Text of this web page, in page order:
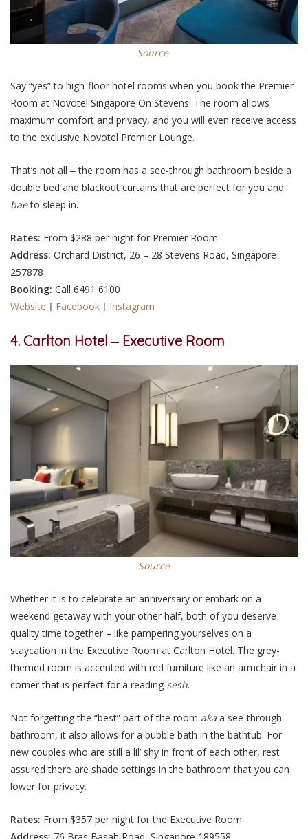
Source
Say “yes” to high-floor hotel rooms when you book the Premier
Room at Novotel Singapore On Stevens. The room allows
maximum comfort and privacy, and you will even receive access
to the exclusive Novotel Premier Lounge.
That’s not all ‒ the room has a see-through bathroom beside a
double bed and blackout curtains that are perfect for you and
baeto sleep in.
Rates: From $288 per night for Premier Room
Address: Orchard District, 26 – 28 Stevens Road, Singapore
257878
Booking: Call 6491 6100
Website ㅣ Facebook ㅣ Instagram
4. Carlton Hotel ‒ Executive Room
Source
Whether it is to celebrate an anniversary or embark on a
weekend getaway with your other half, both of you deserve
quality time together – like pampering yourselves on a
staycation in the Executive Room at Carlton Hotel. The grey-
themed room is accented with red furniture like an armchair in a
corner that is perfect for a reading sesh.
Not forgetting the “best” part of the room aka a see-through
bathroom, it also allows for a bubble bath in the bathtub. For
new couples who are still a lil’ shy in front of each other, rest
assured there are shade settings in the bathroom that you can
lower for privacy.
Rates: From $357 per night for the Executive Room